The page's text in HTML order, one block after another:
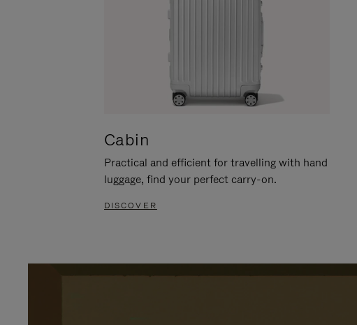
Cabin
Practical and efficient for travelling with hand
luggage, find your perfect carry-on.
DISCOVER